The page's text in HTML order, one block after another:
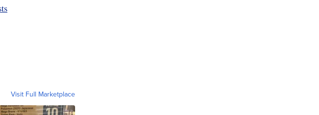
Visit Full Marketplace